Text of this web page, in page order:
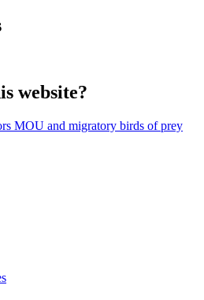
website?
MOU and migratory birds of prey